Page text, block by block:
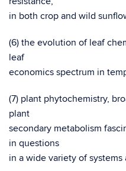
in both crop and wild
(6) the evolution of leaf
leaf
economics spectrum in
(7) plant phytochemistry,
plant
secondary metabolism
in questions
in a wide variety of systems